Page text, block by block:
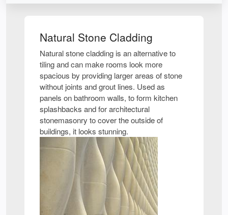
Natural Stone Cladding
Natural stone cladding is an alternative to
tiling and can make rooms look more
spacious by providing larger areas of stone
without joints and grout lines. Used as
panels on bathroom walls, to form kitchen
splashbacks and for architectural
stonemasonry to cover the outside of
buildings, it looks stunning.